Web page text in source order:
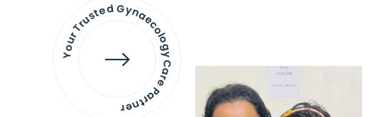
Your Trusted Gynaecology
Care Partner